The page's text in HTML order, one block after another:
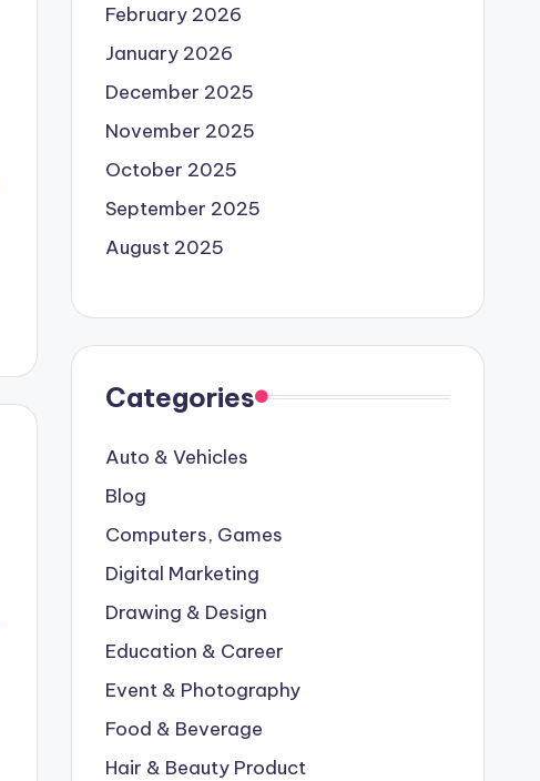
February 2026
January 2026
December 2025
November 2025
October 2025
September 2025
August 2025
Categories
Auto & Vehicles
Blog
Computers, Games
Digital Marketing
Drawing & Design
Education & Career
Event & Photography
Food & Beverage
Hair & Beauty Product